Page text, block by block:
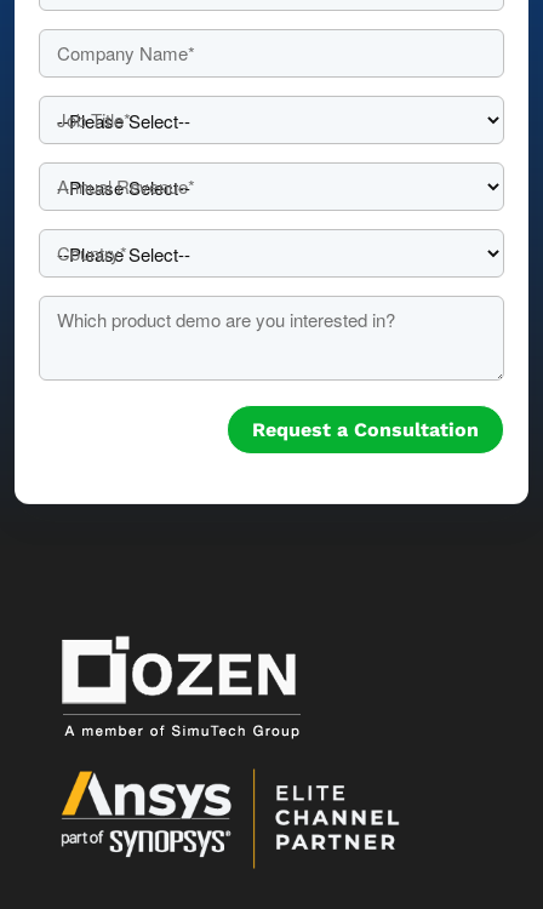
Company Name*
Job Title*
Annual Revenue*
Country*
Which product demo are you interested in?